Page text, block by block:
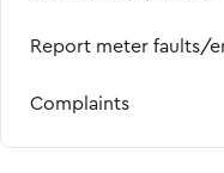
Report meter faults/
Complaints